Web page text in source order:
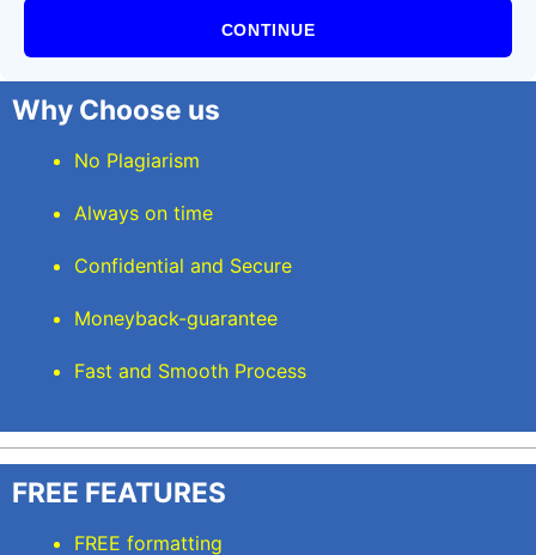
CONTINUE
Why Choose us
No Plagiarism
Always on time
Confidential and Secure
Moneyback-guarantee
Fast and Smooth Process
FREE FEATURES
FREE formatting